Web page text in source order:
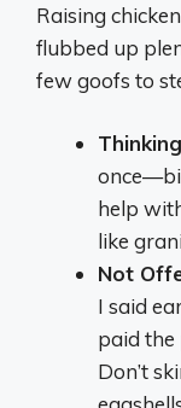
Raising
flubbed up
few goofs to
help
like
Not
I said
paid the
Don’t